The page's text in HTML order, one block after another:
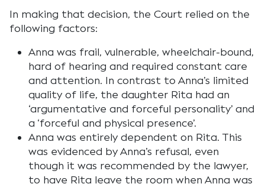
In making that decision, the Court relied on the
following factors:
Anna was frail, vulnerable, wheelchair-bound,
hard of hearing and required constant care
and attention. In contrast to Anna’s limited
quality of life, the daughter Rita had an
‘argumentative and forceful personality’ and
a ‘forceful and physical presence’.
Anna was entirely dependent on Rita. This
was evidenced by Anna’s refusal, even
though it was recommended by the lawyer,
to have Rita leave the room when Anna was